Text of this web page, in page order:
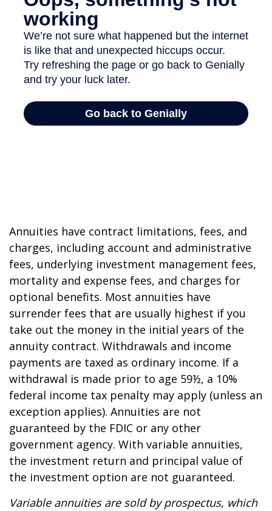
Annuities have contract limitations, fees, and
charges, including account and administrative
fees, underlying investment management fees,
mortality and expense fees, and charges for
optional benefits. Most annuities have
surrender fees that are usually highest if you
take out the money in the initial years of the
annuity contract. Withdrawals and income
payments are taxed as ordinary income. If a
withdrawal is made prior to age 59½, a 10%
federal income tax penalty may apply (unless an
exception applies). Annuities are not
guaranteed by the FDIC or any other
government agency. With variable annuities,
the investment return and principal value of
the investment option are not guaranteed.
Variable annuities are sold by prospectus, which